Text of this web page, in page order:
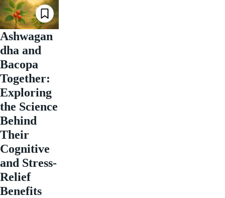
Ashwagan
dha and
Bacopa
Together:
Exploring
the Science
Behind
Their
Cognitive
and Stress-
Relief
Benefits